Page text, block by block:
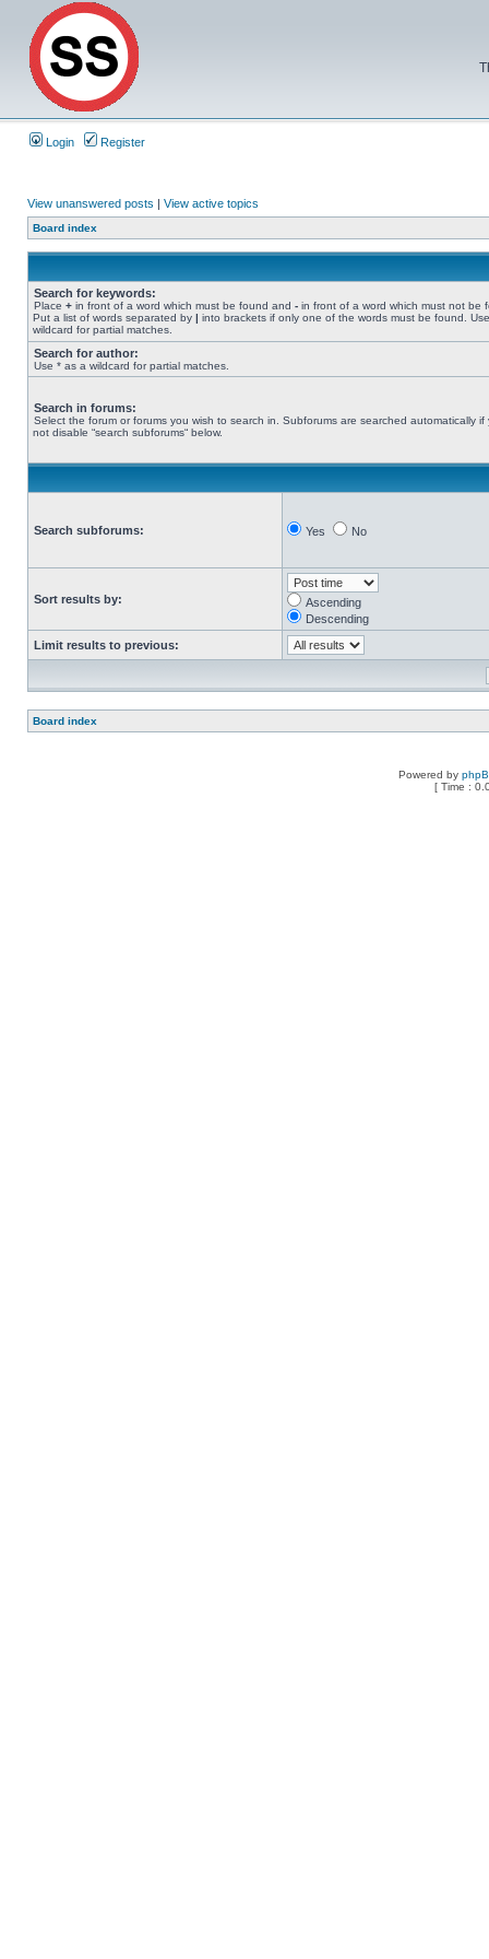
Login Register
View unanswered posts | View active topics
Board index
Search for keywords:
Place + in front of a word which must be found and - in front of a word which must not be
Put a list of words separated by | into brackets if only one of the words must be found.
wildcard for partial matches.
Search for author:
Use * as a wildcard for partial matches.
Search in forums:
Select the forum or forums you wish to search in. Subforums are searched automatically if
not disable “search subforums“ below.
Search subforums: Yes No
Sort results by:
Ascending
Descending
Limit results to previous:
Board index
Powered by
[ Time :